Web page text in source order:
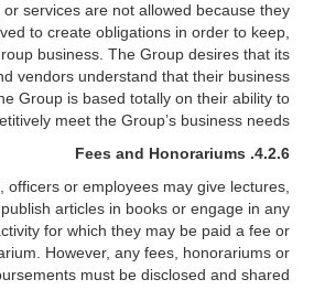
or services are not allowed because they
to create obligations in order to keep,
business. The Group desires that its
vendors understand that their business
Group is based totally on their ability to
meet the Group’s business needs.
4.2.6. Fees and Honorariums
officers or employees may give lectures,
articles in books or engage in any
for which they may be paid a fee or
However, any fees, honorariums or
must be disclosed and shared.